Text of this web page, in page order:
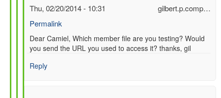
gilbert.p.comp…
Thu, 02/20/2014 - 10:31
Permalink
In
reply
Re:
Dear Camiel, Which member file are you testing? Would
you send the URL you used to access it? thanks, gil
Reply